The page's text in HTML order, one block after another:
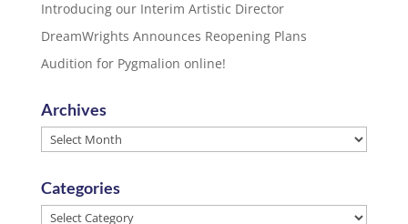
Introducing our Interim Artistic Director
DreamWrights Announces Reopening Plans
Audition for Pygmalion online!
Archives
Archives
Categories
Categories